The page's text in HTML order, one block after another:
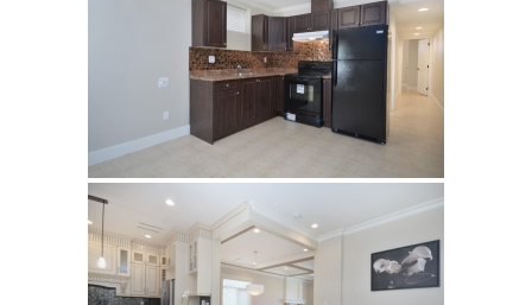
Showroom
Brouchures
Your Email (required)